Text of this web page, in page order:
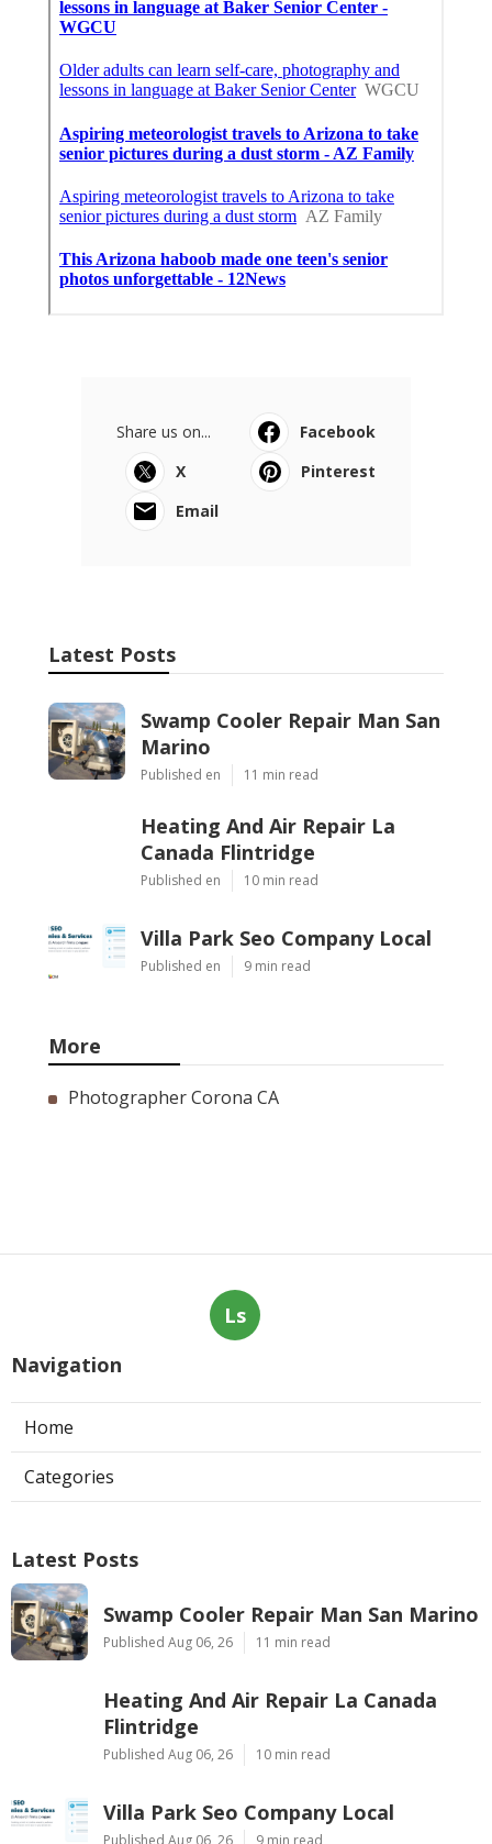
Share us on...
Facebook
X
Pinterest
Email
Latest Posts
Swamp Cooler Repair Man San
Marino
Published en 11 min read
Heating And Air Repair La
Canada Flintridge
Published en 10 min read
Villa Park Seo Company Local
Published en 9 min read
More
Photographer Corona CA
Ls
Navigation
Home
Categories
Latest Posts
Swamp Cooler Repair Man San Marino
Published Aug 06, 26 11 min read
Heating And Air Repair La Canada
Flintridge
Published Aug 06, 26 10 min read
Villa Park Seo Company Local